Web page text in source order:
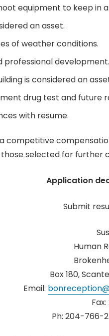
equipment to keep in
an asset.
of weather conditions.
professional development.
is considered an
drug test and future
with resume.
competitive
selected for further
Application
Submit
Human
Box 180,
Email:
Ph: 204-766-